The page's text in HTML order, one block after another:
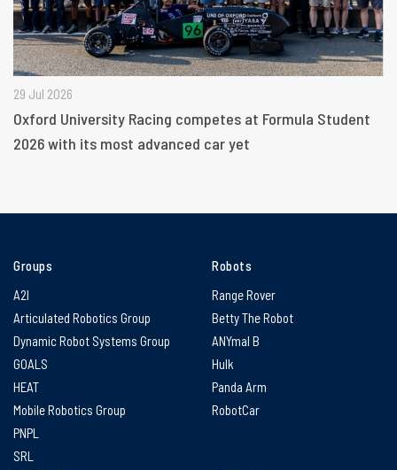
29 Jul 2026
Oxford University Racing competes at Formula Student
2026 with its most advanced car yet
Groups
A2I
Articulated Robotics Group
Dynamic Robot Systems Group
GOALS
HEAT
Mobile Robotics Group
PNPL
SRL
Robots
Range Rover
Betty The Robot
ANYmal B
Hulk
Panda Arm
RobotCar